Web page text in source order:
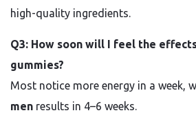
high-quality ingredients.
Q3: How soon will I feel the
gummies?
Most notice more energy in a week,
men results in 4–6 weeks.